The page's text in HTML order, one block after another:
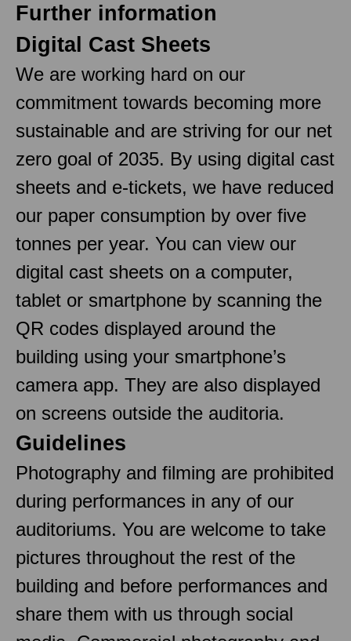
Further information
Digital Cast Sheets
We are working hard on our
commitment towards becoming more
sustainable and are striving for our net
zero goal of 2035. By using digital cast
sheets and e-tickets, we have reduced
our paper consumption by over five
tonnes per year. You can view our
digital cast sheets on a computer,
tablet or smartphone by scanning the
QR codes displayed around the
building using your smartphone’s
camera app. They are also displayed
on screens outside the auditoria.
Guidelines
Photography and filming are prohibited
during performances in any of our
auditoriums. You are welcome to take
pictures throughout the rest of the
building and before performances and
share them with us through social